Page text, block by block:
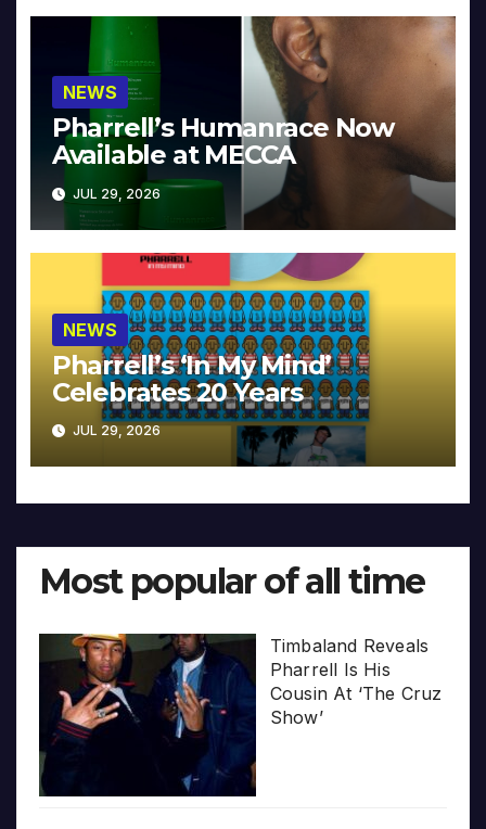
NEWS
Pharrell’s Humanrace Now
Available at MECCA
JUL 29, 2026
NEWS
Pharrell’s ‘In My Mind’
Celebrates 20 Years
JUL 29, 2026
Most popular of all time
Timbaland Reveals
Pharrell Is His
Cousin At ‘The Cruz
Show’